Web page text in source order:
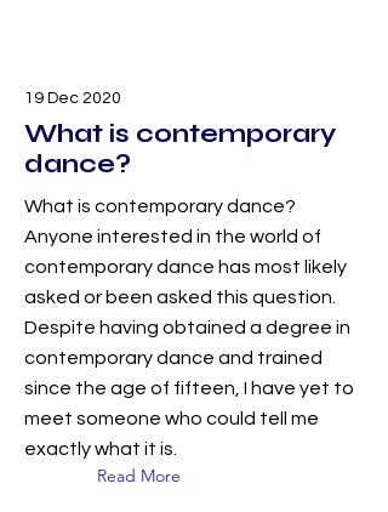
19 Dec 2020
What is contemporary
dance?
What is contemporary dance?
Anyone interested in the world of
contemporary dance has most likely
asked or been asked this question.
Despite having obtained a degree in
contemporary dance and trained
since the age of fifteen, I have yet to
meet someone who could tell me
exactly what it is.
Read More